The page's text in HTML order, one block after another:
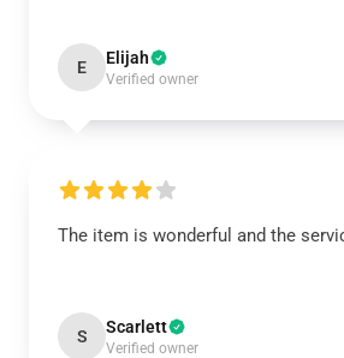
E Elijah
Verified owner
The item is wonderful and the
S Scarlett
Verified owner